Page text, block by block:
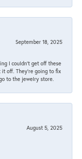
September 18, 2025
I couldn't get off these
off. They're going to fix
to the jewelry store.
August 5, 2025